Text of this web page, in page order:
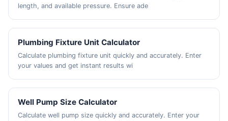
length, and available pressure. Ensure ade
Plumbing Fixture Unit Calculator
Calculate plumbing fixture unit quickly and accurately. Enter
your values and get instant results wi
Well Pump Size Calculator
Calculate well pump size quickly and accurately. Enter your